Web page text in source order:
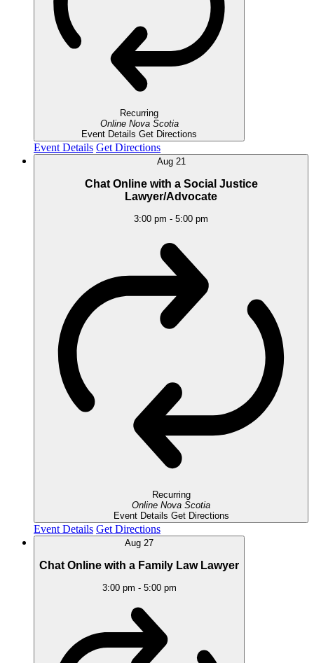
Recurring
Online Nova Scotia
Event Details Get Directions
Event Details Get Directions
Aug 21
Chat Online with a Social Justice
Lawyer/Advocate
3:00 pm - 5:00 pm
Recurring
Online Nova Scotia
Event Details Get Directions
Event Details Get Directions
Aug 27
Chat Online with a Family Law Lawyer
3:00 pm - 5:00 pm